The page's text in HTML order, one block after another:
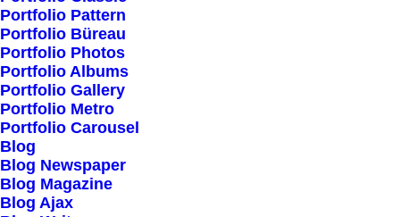
Portfolio Pattern
Portfolio Büreau
Portfolio Photos
Portfolio Albums
Portfolio Gallery
Portfolio Metro
Portfolio Carousel
Blog
Blog Newspaper
Blog Magazine
Blog Ajax